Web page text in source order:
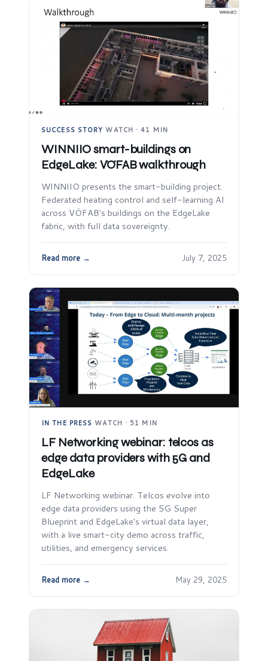
SUCCESS STORY·WATCH · 41 MIN
WINNIIO smart-buildings on
EdgeLake: VÖFAB walkthrough
WINNIIO presents the smart-building project.
Federated heating control and self-learning AI
across VÖFAB's buildings on the EdgeLake
fabric, with full data sovereignty.
Read more → July 7, 2025
IN THE PRESS·WATCH · 51 MIN
LF Networking webinar: telcos as
edge data providers with 5G and
EdgeLake
LF Networking webinar. Telcos evolve into
edge data providers using the 5G Super
Blueprint and EdgeLake's virtual data layer,
with a live smart-city demo across traffic,
utilities, and emergency services.
Read more → May 29, 2025